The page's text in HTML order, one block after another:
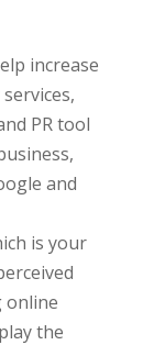
increase
PR tool
and
is your
online
the